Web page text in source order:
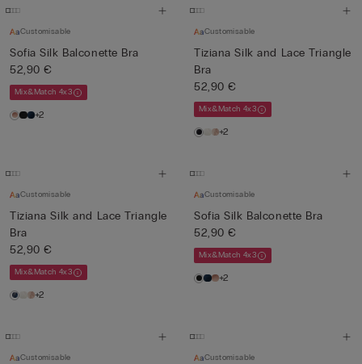
Customisable
Sofia Silk Balconette Bra
52,90 €
Mix&Match 4x3
+2
Customisable
Tiziana Silk and Lace Triangle
Bra
52,90 €
Mix&Match 4x3
+2
Customisable
Tiziana Silk and Lace Triangle
Bra
52,90 €
Mix&Match 4x3
+2
Customisable
Sofia Silk Balconette Bra
52,90 €
Mix&Match 4x3
+2
Customisable Customisable